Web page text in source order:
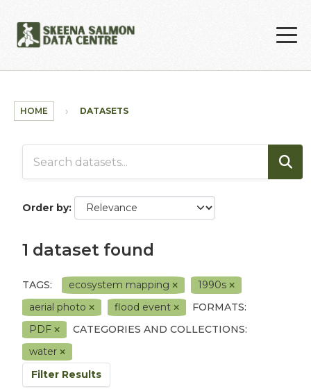
HOME DATASETS
Order by
1 dataset found
TAGS: ecosystem mapping
1990s
aerial photo
flood event
FORMATS:
PDF
CATEGORIES AND COLLECTIONS:
water
Filter Results